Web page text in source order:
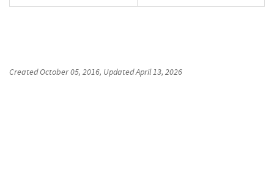
CreatedOctober 05, 2016, UpdatedApril 13, 2026